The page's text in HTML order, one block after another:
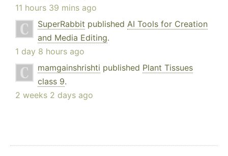
11 hours 39 mins ago
SuperRabbit published AI Tools for Creation
and Media Editing.
1 day 8 hours ago
mamgainshrishti published Plant Tissues
class 9.
2 weeks 2 days ago